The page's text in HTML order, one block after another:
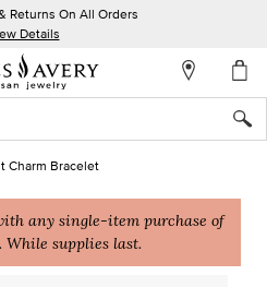
Returns On All Orders
Details
Charm Bracelet
any single-item purchase of
While supplies last.